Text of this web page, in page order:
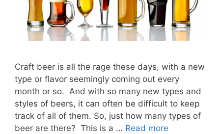
Craft beer is all the rage these days, with a new
type or flavor seemingly coming out every
month or so. And with so many new types and
styles of beers, it can often be difficult to keep
track of all of them. So, just how many types of
beer are there? This is a … Read more